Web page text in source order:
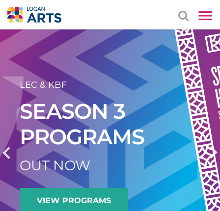
LEC & KBF
SEASON 3
PROGRAMS
OUT NOW
VIEW PROGRAMS